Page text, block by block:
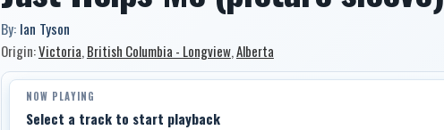
By: Ian Tyson
Origin:Victoria, British Columbia - Longview,Alberta
NOW PLAYING
Select a track to start playback